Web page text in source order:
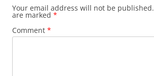
Your email address will not be published.
are marked *
Comment *